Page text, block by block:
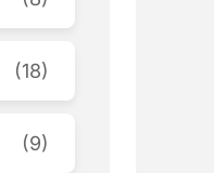
(18)
(9)